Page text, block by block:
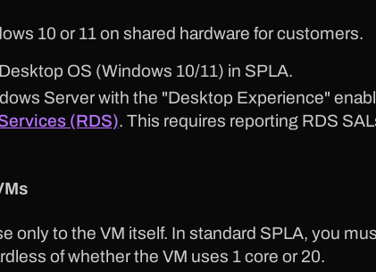
10 or 11 on shared hardware for customers.
OS (Windows 10/11) in SPLA.
Server with the "Desktop Experience"
(RDS). This requires reporting RDS
only to the VM itself. In standard SPLA, you
of whether the VM uses 1 core or 20.